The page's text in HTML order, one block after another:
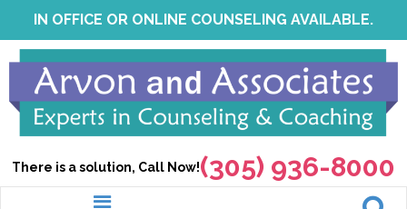
to
content
IN OFFICE OR ONLINE COUNSELING AVAILABLE.
There is a solution, Call Now!(305) 936-8000
Menu